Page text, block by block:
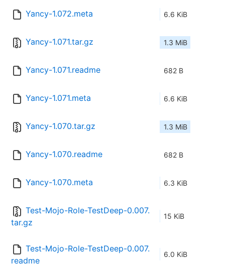
Yancy-1.072.meta 6.6 KiB
Yancy-1.071.tar.gz 1.3 MiB
Yancy-1.071.readme 682 B
Yancy-1.071.meta 6.6 KiB
Yancy-1.070.tar.gz 1.3 MiB
Yancy-1.070.readme 682 B
Yancy-1.070.meta 6.3 KiB
Test-Mojo-Role-TestDeep-0.007.
tar.gz
15 KiB
Test-Mojo-Role-TestDeep-0.007.
readme
6.0 KiB